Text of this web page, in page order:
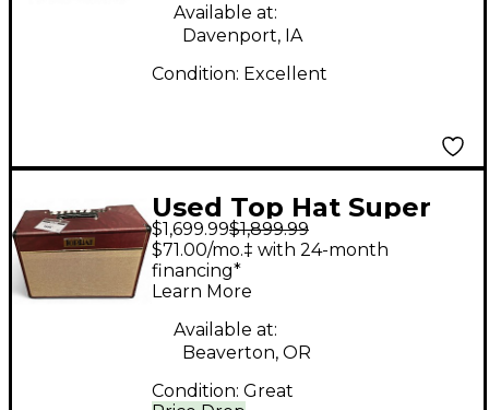
Available at:
Davenport, IA
Condition: Excellent
Used Top Hat Super
Deluxe Tube Guitar
Combo Amp
$1,699.99$1,899.99
$71.00/mo.‡ with 24-month
financing*
Learn More
Available at:
Beaverton, OR
Condition: Great